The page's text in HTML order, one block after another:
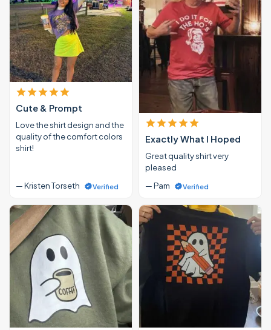
Cute & Prompt
Love the shirt design and the
quality of the comfort colors
shirt!
— Kristen Torseth Verified
Exactly What I Hoped
Great quality shirt very
pleased
— Pam
Verified